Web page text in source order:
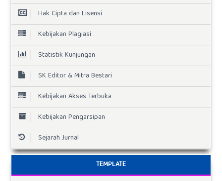
Hak Cipta dan Lisensi
Kebijakan Plagiasi
Statistik Kunjungan
SK Editor & Mitra Bestari
Kebijakan Akses Terbuka
Kebijakan Pengarsipan
Sejarah Jurnal
TEMPLATE